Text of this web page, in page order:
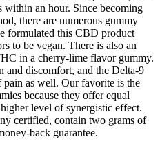
within an hour. Since becoming
there are numerous gummy
formulated this CBD product
to be vegan. There is also an
in a cherry-lime flavor gummy.
and discomfort, and the Delta-9
as well. Our favorite is the
because they offer equal
level of synergistic effect.
certified, contain two grams of
back guarantee.